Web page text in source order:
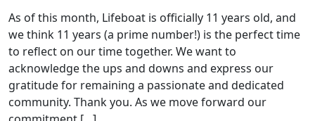
As of this month, Lifeboat is officially 11 years old, and
we think 11 years (a prime number!) is the perfect time
to reflect on our time together. We want to
acknowledge the ups and downs and express our
gratitude for remaining a passionate and dedicated
community. Thank you. As we move forward our